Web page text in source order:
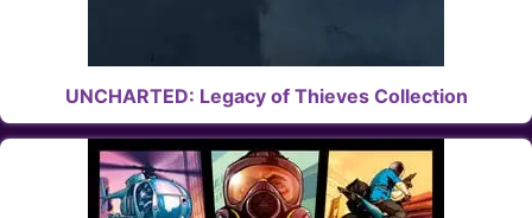
UNCHARTED: Legacy of Thieves Collection